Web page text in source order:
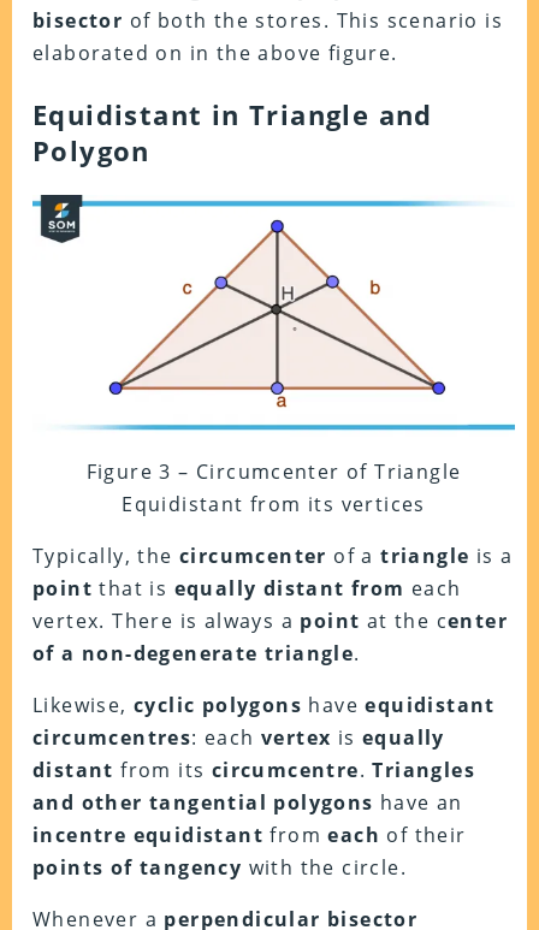
bisector of both the stores. This scenario is
elaborated on in the above figure.
Equidistant in Triangle and
Polygon
Figure 3 – Circumcenter of Triangle
Equidistant from its vertices
Typically, the circumcenter of atriangle is a
point that is equally distant from each
vertex. There is always a point at the center
of a non-degenerate triangle.
Likewise, cyclic polygons haveequidistant
circumcentres: eachvertex isequally
distant from its circumcentre.Triangles
and other tangential polygons have an
incentre equidistant fromeach of their
points of tangency with the circle.
Whenever a perpendicular bisector